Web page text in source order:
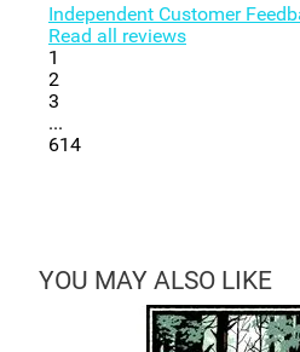
Independent Customer
Read all reviews
1
2
3
...
614
YOU MAY ALSO LIKE